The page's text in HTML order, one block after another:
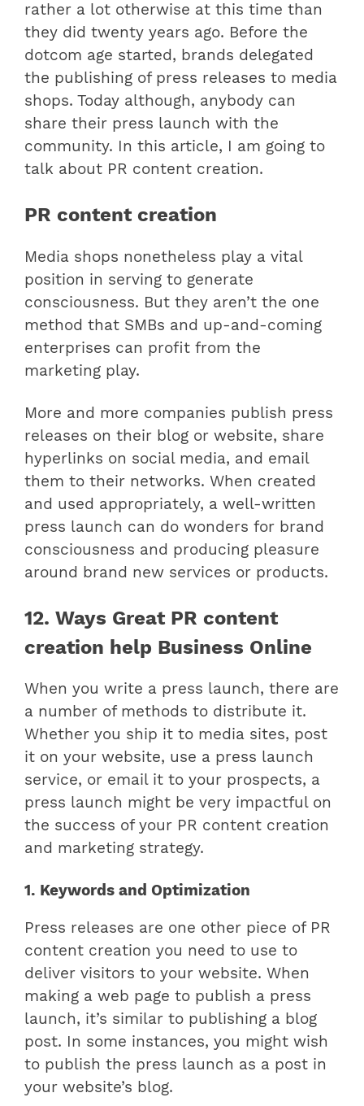
rather a lot otherwise at this time than
they did twenty years ago. Before the
dotcom age started, brands delegated
the publishing of press releases to media
shops. Today although, anybody can
share their press launch with the
community. In this article, I am going to
talk about PR content creation.
PR content creation
Media shops nonetheless play a vital
position in serving to generate
consciousness. But they aren’t the one
method that SMBs and up-and-coming
enterprises can profit from the
marketing play.
More and more companies publish press
releases on their blog or website, share
hyperlinks on social media, and email
them to their networks. When created
and used appropriately, a well-written
press launch can do wonders for brand
consciousness and producing pleasure
around brand new services or products.
12. Ways Great PR content
creation help Business Online
When you write a press launch, there are
a number of methods to distribute it.
Whether you ship it to media sites, post
it on your website, use a press launch
service, or email it to your prospects, a
press launch might be very impactful on
the success of your PR content creation
and marketing strategy.
1. Keywords and Optimization
Press releases are one other piece of PR
content creation you need to use to
deliver visitors to your website. When
making a web page to publish a press
launch, it’s similar to publishing a blog
post. In some instances, you might wish
to publish the press launch as a post in
your website’s blog.